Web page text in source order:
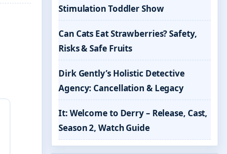
Stimulation Toddler Show
Can Cats Eat Strawberries? Safety,
Risks & Safe Fruits
Dirk Gently’s Holistic Detective
Agency: Cancellation & Legacy
It: Welcome to Derry – Release, Cast,
Season 2, Watch Guide